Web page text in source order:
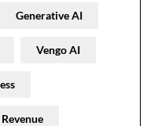
Generative AI
Vengo AI